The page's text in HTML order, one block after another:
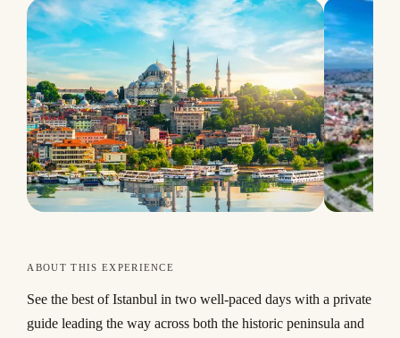
ABOUT THIS EXPERIENCE
See the best of Istanbul in two well-paced days with a private
guide leading the way across both the historic peninsula and